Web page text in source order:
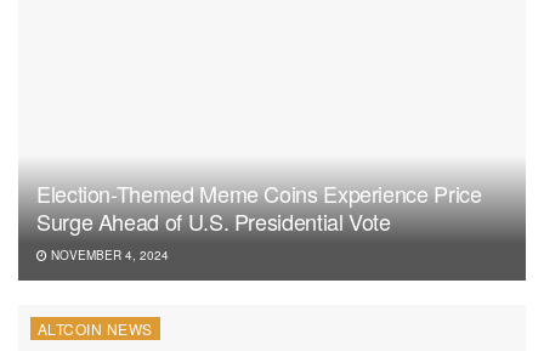
Election-Themed Meme Coins Experience Price
Surge Ahead of U.S. Presidential Vote
NOVEMBER 4, 2024
ALTCOIN NEWS